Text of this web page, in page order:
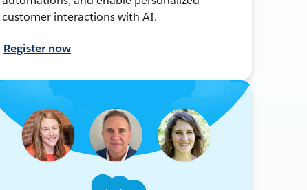
customer interactions with AI.
Register now